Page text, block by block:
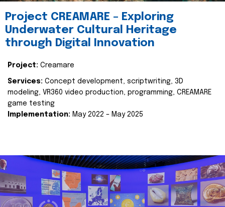
Project CREAMARE – Exploring
Underwater Cultural Heritage
through Digital Innovation
Project: Creamare
Services: Concept development, scriptwriting, 3D
modeling, VR360 video production, programming, CREAMARE
game testing
Implementation: May 2022 – May 2025